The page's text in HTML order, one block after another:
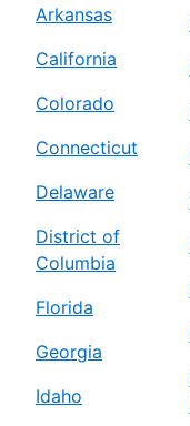
Arkansas
California
Colorado
Connecticut
Delaware
District of
Columbia
Florida
Georgia
Idaho